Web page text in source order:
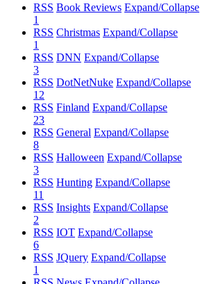
RSS Book Reviews Expand/Collapse
1
RSS Christmas Expand/Collapse
1
RSS DNN Expand/Collapse
3
RSS DotNetNuke Expand/Collapse
12
RSS Finland Expand/Collapse
23
RSS General Expand/Collapse
8
RSS Halloween Expand/Collapse
3
RSS Hunting Expand/Collapse
11
RSS Insights Expand/Collapse
2
RSS IOT Expand/Collapse
6
RSS JQuery Expand/Collapse
1